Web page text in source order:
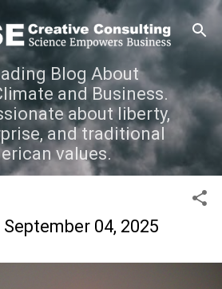
to main content
Blog About
and Business.
about liberty,
and traditional
values.
September 04, 2025